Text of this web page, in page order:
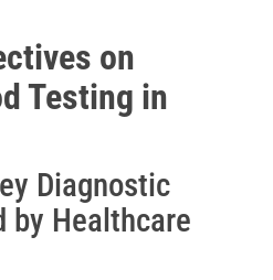
on
Testing in
Diagnostic
by Healthcare